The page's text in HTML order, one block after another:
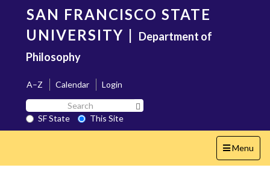
content
SAN FRANCISCO STATE
UNIVERSITY | Department of
Philosophy
A–Z Calendar
Login
Search
SF
State
SF State
This Site
Toggle
navigation
Menu